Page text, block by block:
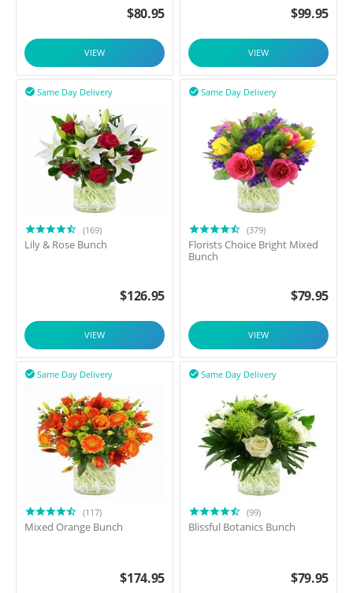
$80.95
VIEW
$99.95
VIEW
Same Day Delivery

(169)
Lily & Rose Bunch
$126.95
VIEW
Same Day Delivery

(379)
Florists Choice Bright Mixed
Bunch
$79.95
VIEW
Same Day Delivery

(117)
Mixed Orange Bunch
$174.95
Same Day Delivery

(99)
Blissful Botanics Bunch
$79.95